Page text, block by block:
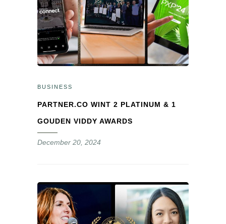
BUSINESS
PARTNER.CO WINT 2 PLATINUM & 1
GOUDEN VIDDY AWARDS
December 20, 2024